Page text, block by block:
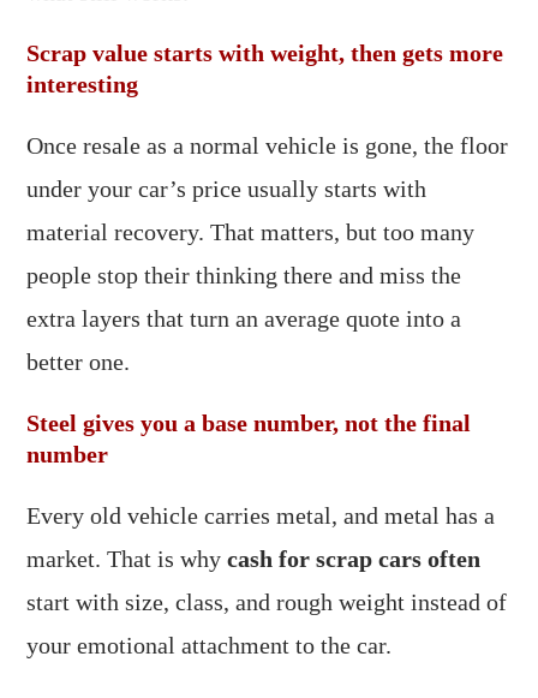
Scrap value starts with weight, then gets more
interesting
Once resale as a normal vehicle is gone, the floor
under your car’s price usually starts with
material recovery. That matters, but too many
people stop their thinking there and miss the
extra layers that turn an average quote into a
better one.
Steel gives you a base number, not the final
number
Every old vehicle carries metal, and metal has a
market. That is whycash for scrap cars often
start with size, class, and rough weight instead of
your emotional attachment to the car.